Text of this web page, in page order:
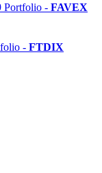
Portfolio - FAVEX
- FTDIX